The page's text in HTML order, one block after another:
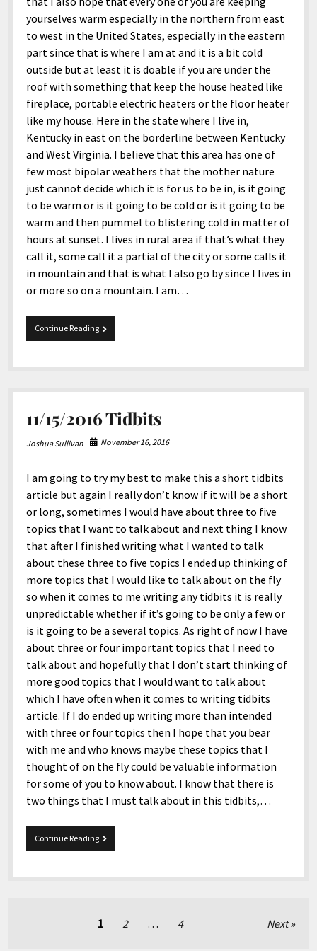
yourselves warm especially in the northern from east
to west in the United States, especially in the eastern
part since that is where I am at and it is a bit cold
outside but at least it is doable if you are under the
roof with something that keep the house heated like
fireplace, portable electric heaters or the floor heater
like my house. Here in the state where I live in,
Kentucky in east on the borderline between Kentucky
and West Virginia. I believe that this area has one of
few most bipolar weathers that the mother nature
just cannot decide which it is for us to be in, is it going
to be warm or is it going to be cold or is it going to be
warm and then pummel to blistering cold in matter of
hours at sunset. I lives in rural area if that’s what they
call it, some call it a partial of the city or some calls it
in mountain and that is what I also go by since I lives in
or more so on a mountain. I am…
Continue Reading12-
20-
Tidbits
11/15/2016 Tidbits
Joshua Sullivan November 16, 2016
I am going to try my best to make this a short tidbits
article but again I really don’t know if it will be a short
or long, sometimes I would have about three to five
topics that I want to talk about and next thing I know
that after I finished writing what I wanted to talk
about these three to five topics I ended up thinking of
more topics that I would like to talk about on the fly
so when it comes to me writing any tidbits it is really
unpredictable whether if it’s going to be only a few or
is it going to be a several topics. As right of now I have
about three or four important topics that I need to
talk about and hopefully that I don’t start thinking of
more good topics that I would want to talk about
which I have often when it comes to writing tidbits
article. If I do ended up writing more than intended
with three or four topics then I hope that you bear
with me and who knows maybe these topics that I
thought of on the fly could be valuable information
for some of you to know about. I know that there is
two things that I must talk about in this tidbits,…
Continue Reading11/15/2016
Tidbits
1 2 … 4 Next